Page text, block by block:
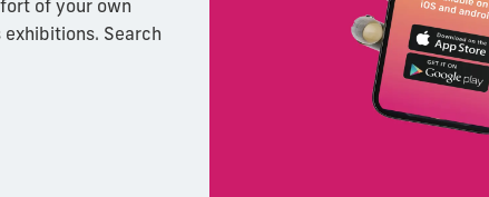
of your own
Search